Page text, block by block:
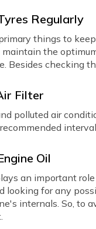
Regularly
things to
the
Besides checking
Filter
polluted air
Oil
an important
looking for any
internals. So, to